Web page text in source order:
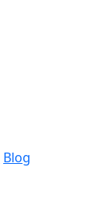
Blog